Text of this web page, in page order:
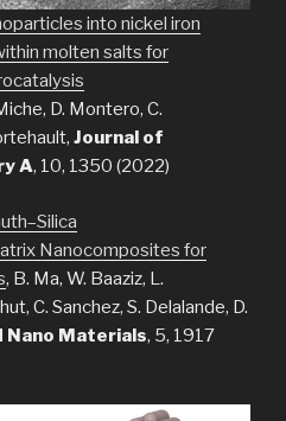
into nickel iron
molten salts for
D. Montero, C.
Journal of
A, 10, 1350 (2022)
Nanocomposites for
, B. Ma, W. Baaziz, L.
C. Sanchez, S. Delalande, D.
Nano Materials, 5, 1917